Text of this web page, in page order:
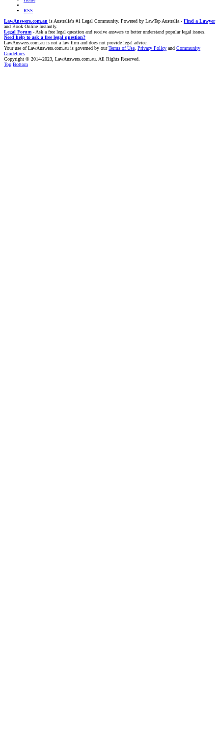
RSS
LawAnswers.com.au is Australia's #1 Legal Community. Powered by LawTap Australia - Find a Lawyer
and Book Online Instantly.
Legal Forum - Ask a free legal question and receive answers to better understand popular legal issues.
Need help to ask a free legal question?
LawAnswers.com.au is not a law firm and does not provide legal advice.
Your use of LawAnswers.com.au is governed by ourTerms of Use Privacy Policy and Community
Guidelines
Copyright © 2014-2023, LawAnswers.com.au. All Rights Reserved.
Top Bottom